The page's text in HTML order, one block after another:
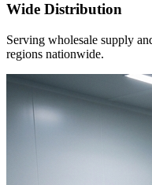
Wide Distribution
Serving wholesale supply
regions nationwide.